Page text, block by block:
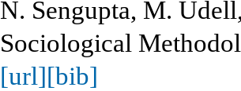
N. Sengupta, M.
Sociological
[url][bib]